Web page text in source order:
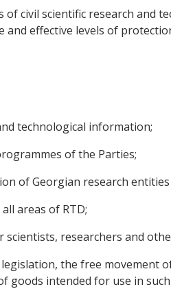
civil scientific research and
effective levels of
technological information;
of the Parties;
of Georgian research
areas of RTD;
researchers and
the free movement
goods intended for use in